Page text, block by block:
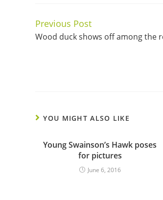
Continue
Reading
Previous Post
Wood duck shows off among the
YOU MIGHT ALSO LIKE
Young Swainson’s Hawk poses
for pictures
June 6, 2016